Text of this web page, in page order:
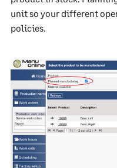
unit so your different
policies.